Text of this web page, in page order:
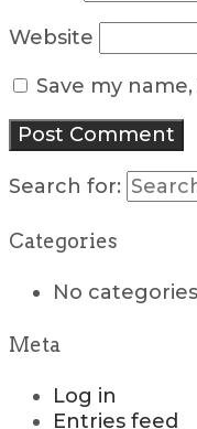
Website
Save my
Search for:
Categories
No categories
Meta
Log in
Entries feed